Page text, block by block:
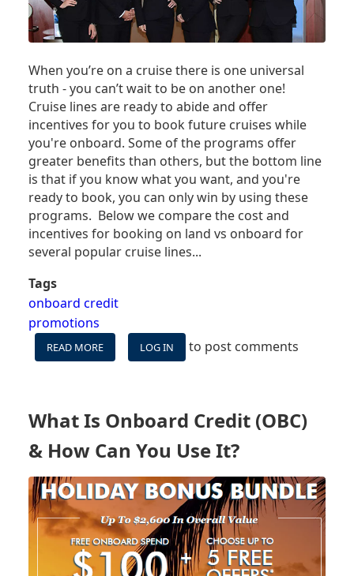
When you’re on a cruise there is one universal
truth - you can’t wait to be on another one!
Cruise lines are ready to abide and offer
incentives for you to book future cruises while
you're onboard. Some of the programs offer
greater benefits than others, but the bottom line
is that if you know what you want, and you're
ready to book, you can only win by using these
programs. Below we compare the cost and
incentives for booking on land vs onboard for
several popular cruise lines...
Tags
onboard credit
promotions
READ MORE
ONBOARD
LOG IN to post comments
What Is Onboard Credit (OBC)
& How Can You Use It?